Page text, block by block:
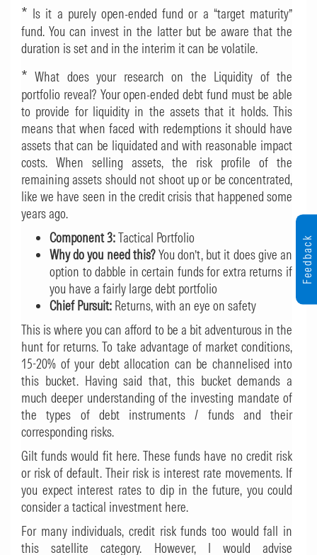
* Is it a purely open-ended fund or a “target maturity”
fund. You can invest in the latter but be aware that the
duration is set and in the interim it can be volatile.
* What does your research on the Liquidity of the
portfolio reveal? Your open-ended debt fund must be able
to provide for liquidity in the assets that it holds. This
means that when faced with redemptions it should have
assets that can be liquidated and with reasonable impact
costs. When selling assets, the risk profile of the
remaining assets should not shoot up or be concentrated,
like we have seen in the credit crisis that happened some
years ago.
Component 3:Tactical Portfolio
Why do you need this?You don’t, but it does give an
option to dabble in certain funds for extra returns if
you have a fairly large debt portfolio
Chief Pursuit: Returns, with an eye on safety
This is where you can afford to be a bit adventurous in the
hunt for returns. To take advantage of market conditions,
15-20% of your debt allocation can be channelised into
this bucket. Having said that, this bucket demands a
much deeper understanding of the investing mandate of
the types of debt instruments / funds and their
corresponding risks.
Gilt funds would fit here. These funds have no credit risk
or risk of default. Their risk is interest rate movements. If
you expect interest rates to dip in the future, you could
consider a tactical investment here.
For many individuals, credit risk funds too would fall in
this satellite category. However, I would advise
Feedback